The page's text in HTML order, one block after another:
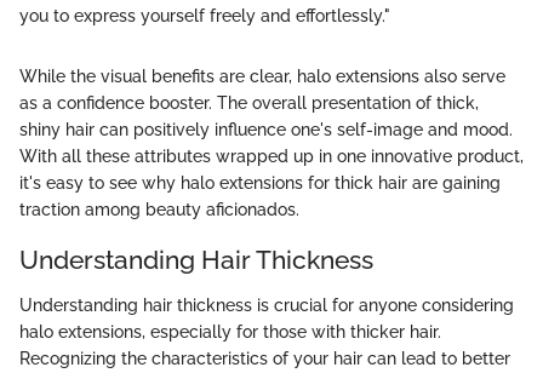
you to express yourself freely and effortlessly."
While the visual benefits are clear, halo extensions also serve
as a confidence booster. The overall presentation of thick,
shiny hair can positively influence one's self-image and mood.
With all these attributes wrapped up in one innovative product,
it's easy to see why halo extensions for thick hair are gaining
traction among beauty aficionados.
Understanding Hair Thickness
Understanding hair thickness is crucial for anyone considering
halo extensions, especially for those with thicker hair.
Recognizing the characteristics of your hair can lead to better